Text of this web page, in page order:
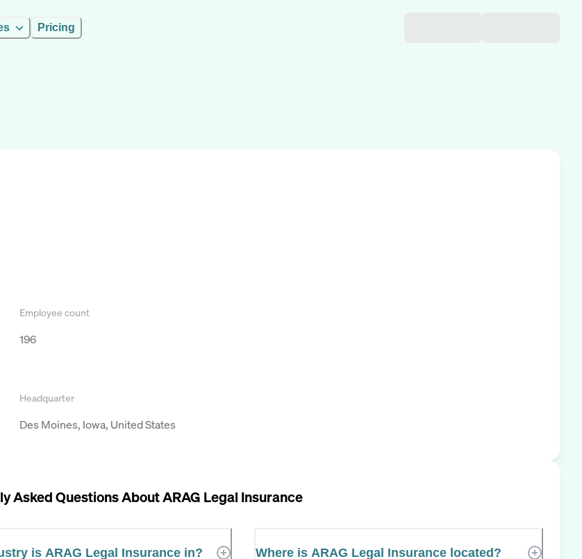
Pricing
Employee count
196
Headquarter
Des Moines, Iowa, United States
Asked Questions AboutARAG Legal Insurance
is ARAG Legal Insurance in? Where is ARAG Legal Insurance located?